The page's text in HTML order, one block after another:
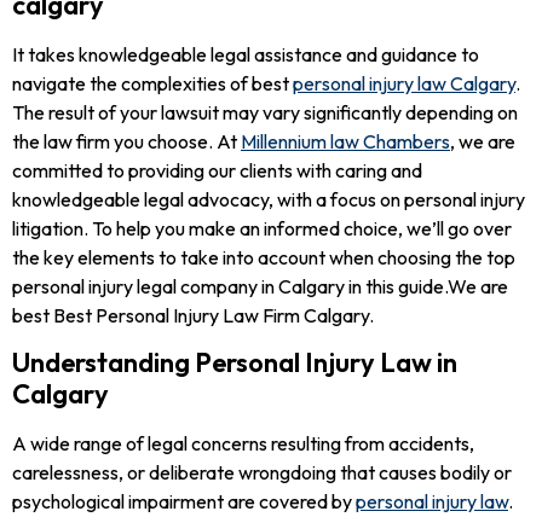
It takes knowledgeable legal assistance and guidance to
navigate the complexities of bestpersonal injury law Calgary.
The result of your lawsuit may vary significantly depending on
the law firm you choose. At Millennium law Chambers, we are
committed to providing our clients with caring and
knowledgeable legal advocacy, with a focus on personal injury
litigation. To help you make an informed choice, we’ll go over
the key elements to take into account when choosing the top
personal injury legal company in Calgary in this guide.We are
best Best Personal Injury Law Firm Calgary.
Understanding Personal Injury Law in
Calgary
A wide range of legal concerns resulting from accidents,
carelessness, or deliberate wrongdoing that causes bodily or
psychological impairment are covered bypersonal injury law.